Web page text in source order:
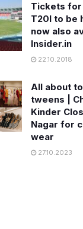
Tickets for
T20I to be
now also
Insider.in
22.10.2018
All about
tweens |
Kinder
Nagar for
wear
27.10.2023